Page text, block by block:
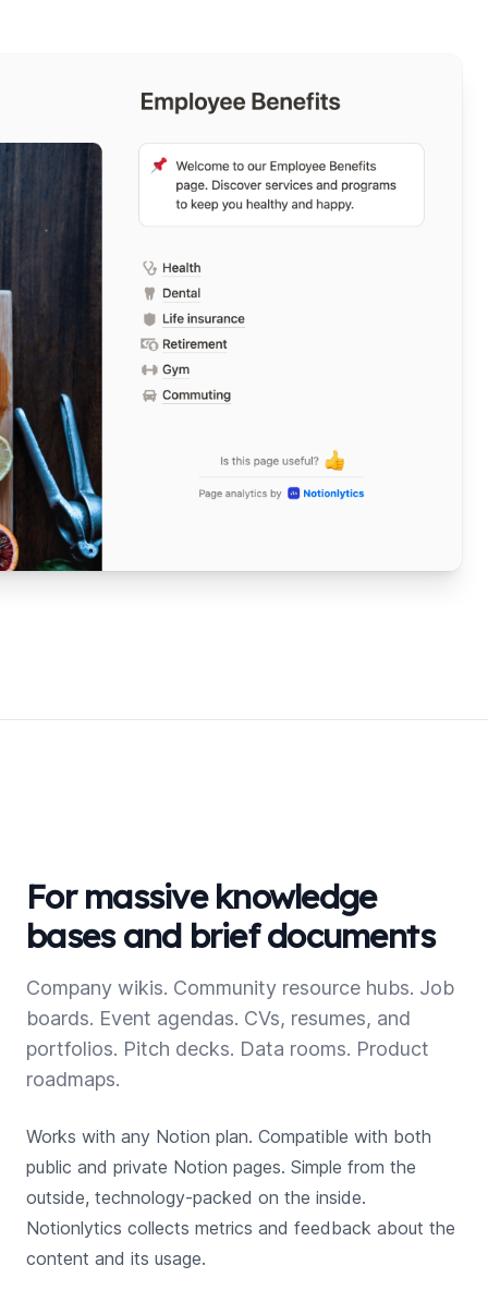
For massive knowledge
bases and brief documents
Company wikis. Community resource hubs. Job
boards. Event agendas. CVs, resumes, and
portfolios. Pitch decks. Data rooms. Product
roadmaps.
Works with any Notion plan. Compatible with both
public and private Notion pages. Simple from the
outside, technology-packed on the inside.
Notionlytics collects metrics and feedback about the
content and its usage.